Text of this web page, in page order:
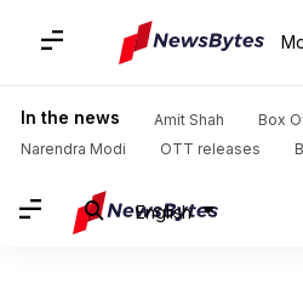
In the news Amit Shah
Box
Narendra Modi
OTT releases
English